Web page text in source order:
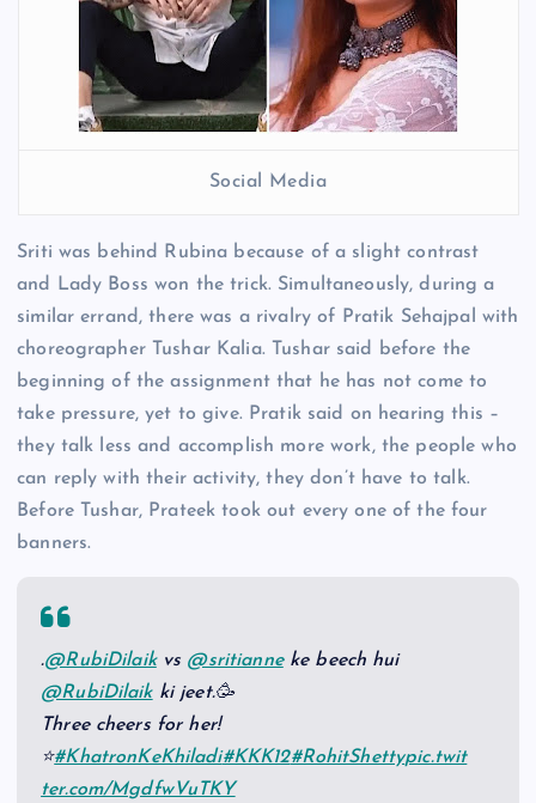
Social Media
Sriti was behind Rubina because of a slight contrast
and Lady Boss won the trick. Simultaneously, during a
similar errand, there was a rivalry of Pratik Sehajpal with
choreographer Tushar Kalia. Tushar said before the
beginning of the assignment that he has not come to
take pressure, yet to give. Pratik said on hearing this –
they talk less and accomplish more work, the people who
can reply with their activity, they don’t have to talk.
Before Tushar, Prateek took out every one of the four
banners.
.@RubiDilaikvs @sritianneke beech hui
@RubiDilaikki jeet.🥳
Three cheers for her!
⭐#KhatronKeKhiladi#KKK12#RohitShettypic.twit
ter.com/MgdfwVuTKY